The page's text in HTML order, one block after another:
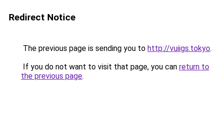
Redirect Notice
The previous page is sending you to http://vuiigs.tokyo.
If you do not want to visit that page, you can return to
the previous page.